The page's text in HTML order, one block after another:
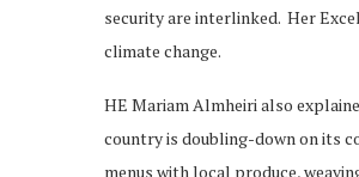
security are interlinked. Her
climate change.
HE Mariam Almheiri also
country is doubling-down on its
menus with local produce,